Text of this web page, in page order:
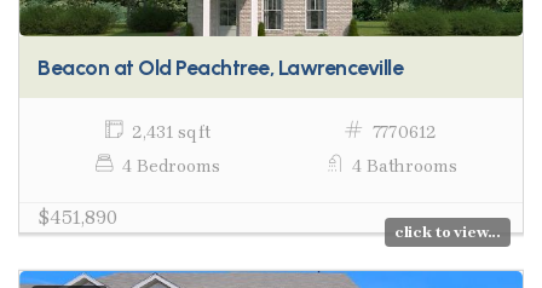
Beacon at Old Peachtree, Lawrenceville
2,431 sq ft
7770612
4 Bedrooms
4 Bathrooms
$451,890
click to view...